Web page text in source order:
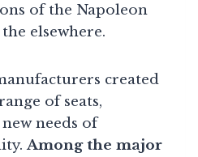
of the Napoleon
elsewhere.
created
of seats,
needs of
Among the major